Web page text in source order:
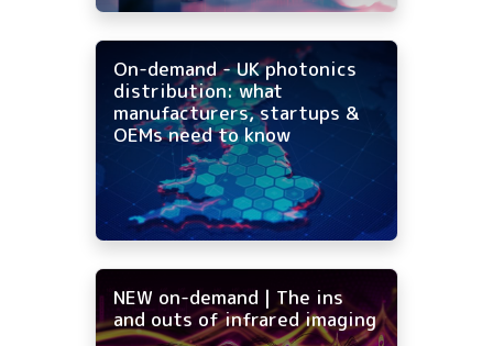
On-demand - UK photonics
distribution: what
manufacturers, startups &
OEMs need to know
NEW on-demand | The ins
and outs of infrared imaging